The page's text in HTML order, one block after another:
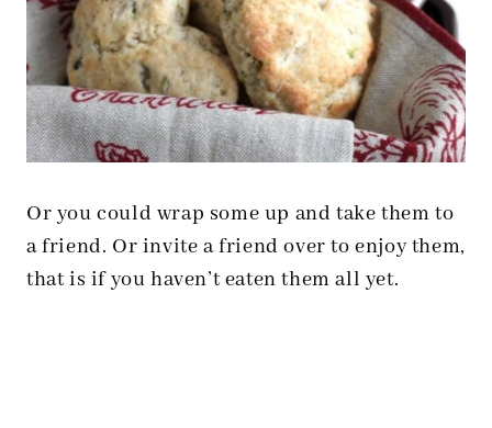
Or you could wrap some up and take them to
a friend. Or invite a friend over to enjoy them,
that is if you haven’t eaten them all yet.